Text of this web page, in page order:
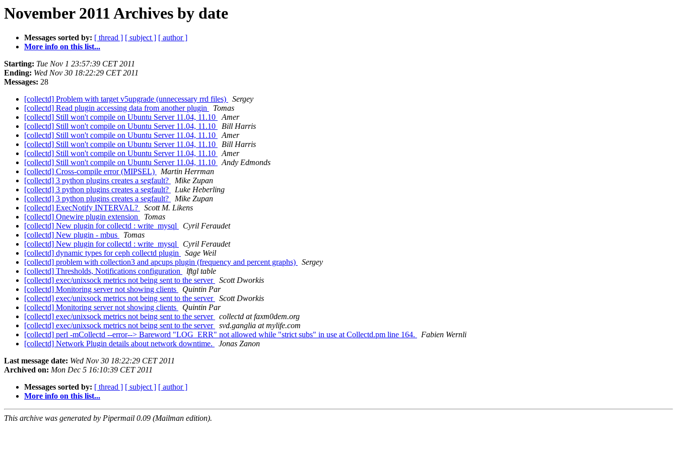
November 2011 Archives by date
Messages sorted by: [ thread ] [ subject ] [ author ]
More info on this list...
Starting: Tue Nov 1 23:57:39 CET 2011
Ending: Wed Nov 30 18:22:29 CET 2011
Messages: 28
[collectd] Problem with target v5upgrade (unnecessary rrd files)
Sergey
[collectd] Read plugin accessing data from another plugin
Tomas
[collectd] Still won't compile on Ubuntu Server 11.04, 11.10
Amer
[collectd] Still won't compile on Ubuntu Server 11.04, 11.10
Bill Harris
[collectd] Still won't compile on Ubuntu Server 11.04, 11.10
Amer
[collectd] Still won't compile on Ubuntu Server 11.04, 11.10
Bill Harris
[collectd] Still won't compile on Ubuntu Server 11.04, 11.10
Amer
[collectd] Still won't compile on Ubuntu Server 11.04, 11.10
Andy Edmonds
[collectd] Cross-compile error (MIPSEL)
Martin Herrman
[collectd] 3 python plugins creates a segfault?
Mike Zupan
[collectd] 3 python plugins creates a segfault?
Luke Heberling
[collectd] 3 python plugins creates a segfault?
Mike Zupan
[collectd] ExecNotify INTERVAL?
Scott M. Likens
[collectd] Onewire plugin extension
Tomas
[collectd] New plugin for collectd : write_mysql
Cyril Feraudet
[collectd] New plugin - mbus
Tomas
[collectd] New plugin for collectd : write_mysql
Cyril Feraudet
[collectd] dynamic types for ceph collectd plugin
Sage Weil
[collectd] problem with collection3 and apcups plugin (frequency and percent graphs)
Sergey
[collectd] Thresholds, Notifications configuration
lftgl table
[collectd] exec/unixsock metrics not being sent to the server
Scott Dworkis
[collectd] Monitoring server not showing clients
Quintin Par
[collectd] exec/unixsock metrics not being sent to the server
Scott Dworkis
[collectd] Monitoring server not showing clients
Quintin Par
[collectd] exec/unixsock metrics not being sent to the server
collectd at faxm0dem.org
[collectd] exec/unixsock metrics not being sent to the server
svd.ganglia at mylife.com
[collectd] perl -mCollectd --error--> Bareword "LOG_ERR" not allowed while "strict subs" in use at Collectd.pm line 164.
Fabien Wernli
[collectd] Network Plugin details about network downtime.
Jonas Zanon
Last message date: Wed Nov 30 18:22:29 CET 2011
Archived on: Mon Dec 5 16:10:39 CET 2011
Messages sorted by: [ thread ] [ subject ] [ author ]
More info on this list...
This archive was generated by Pipermail 0.09 (Mailman edition).